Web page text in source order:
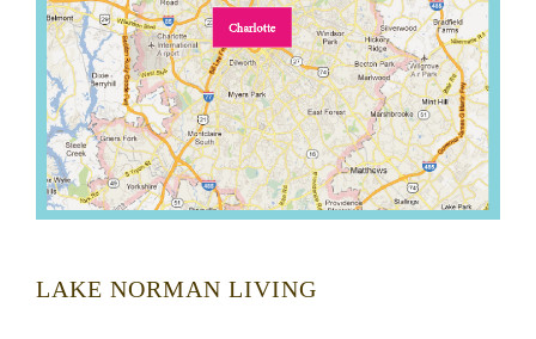
LAKE NORMAN LIVING